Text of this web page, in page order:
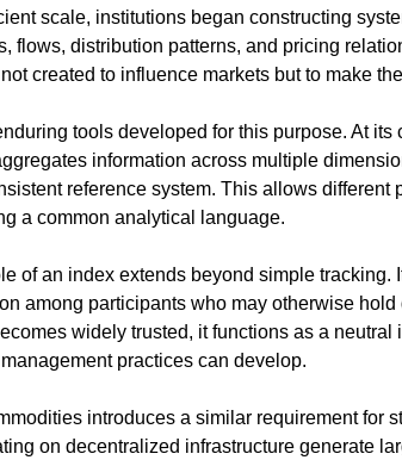
scale, institutions began constructing
flows, distribution patterns, and pricing
created to influence markets but to make
tools developed for this purpose. At its
information across multiple
reference system. This allows different
a common analytical language.
of an index extends beyond simple
among participants who may otherwise
widely trusted, it functions as a
practices can develop.
introduces a similar requirement for
on decentralized infrastructure generate